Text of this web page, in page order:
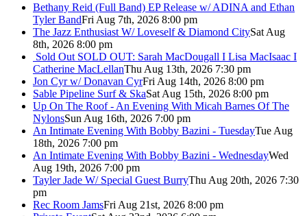
Bethany Reid (Full Band) EP Release w/ ADINA and Ethan
Tyler BandFri Aug 7th, 2026 8:00 pm
The Jazz Enthusiast W/ Loveself & Diamond CitySat Aug
8th, 2026 8:00 pm
Sold Out SOLD OUT: Sarah MacDougall I Lisa MacIsaac I
Catherine MacLellanThu Aug 13th, 2026 7:30 pm
Jon Cyr w/ Donavan CyrFri Aug 14th, 2026 8:00 pm
Sable Pipeline Surf & SkaSat Aug 15th, 2026 8:00 pm
Up On The Roof - An Evening With Micah Barnes Of The
NylonsSun Aug 16th, 2026 7:00 pm
An Intimate Evening With Bobby Bazini - TuesdayTue Aug
18th, 2026 7:00 pm
An Intimate Evening With Bobby Bazini - WednesdayWed
Aug 19th, 2026 7:00 pm
Tayler Jade W/ Special Guest BurryThu Aug 20th, 2026 7:30
pm
Rec Room JamsFri Aug 21st, 2026 8:00 pm